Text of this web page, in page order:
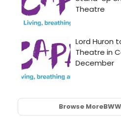
Browse MoreBWW